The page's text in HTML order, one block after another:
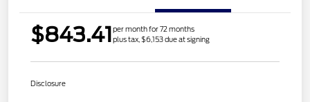
$843.41per month for 72 months
plus tax, $6,153 due at signing
Disclosure